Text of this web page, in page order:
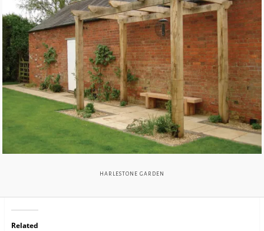
HARLESTONE GARDEN
Related